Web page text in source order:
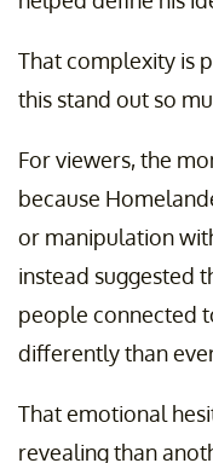
That complexity is
this stand out so
For viewers, the
because
or manipulation
instead suggested
people connected
differently than
That emotional
revealing than